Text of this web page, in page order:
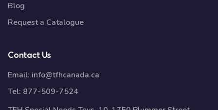
Blog
Request a Catalogue
Contact Us
Email: info@tfhcanada.ca
Tel: 877-509-7524